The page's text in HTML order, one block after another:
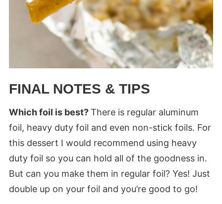
FINAL NOTES & TIPS
Which foil is best?There is regular aluminum
foil, heavy duty foil and even non-stick foils. For
this dessert I would recommend using heavy
duty foil so you can hold all of the goodness in.
But can you make them in regular foil? Yes! Just
double up on your foil and you’re good to go!